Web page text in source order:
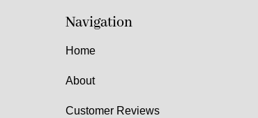
Navigation
Home
About
Customer Reviews